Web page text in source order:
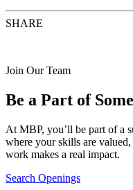
SHARE
Join Our Team
Be a Part of
At MBP, you’ll be part of a
where your skills are
work makes a real impact.
Search Openings